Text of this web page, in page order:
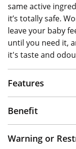
same active
it’s totally safe.
leave your baby
until you need it,
it's taste and
Features
Benefit
Warning or